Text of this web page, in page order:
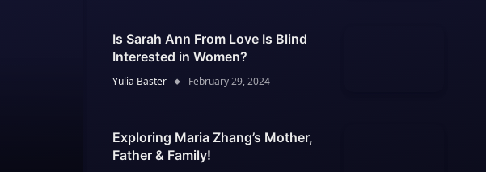
Is Sarah Ann From Love Is Blind
Interested in Women?
Yulia Baster February 29, 2024
Exploring Maria Zhang’s Mother,
Father & Family!